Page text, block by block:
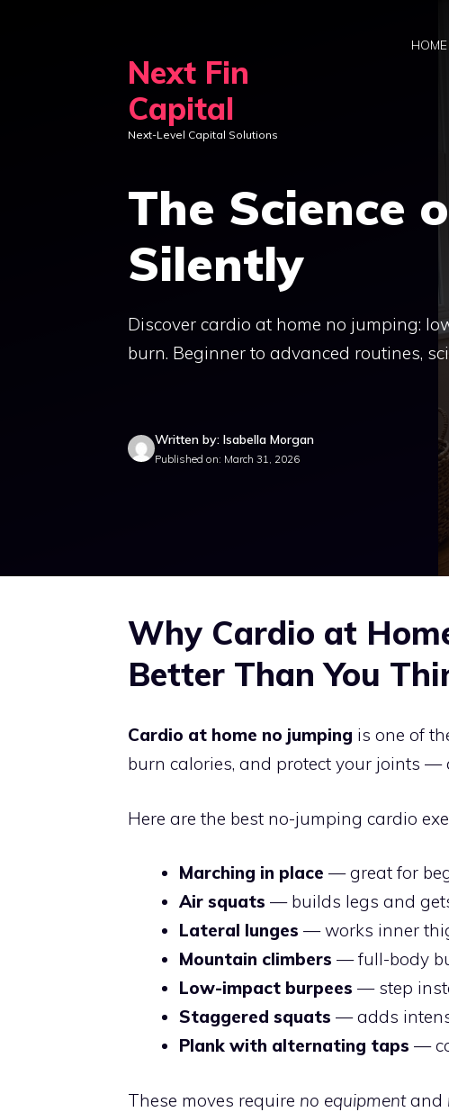
Next Fin
Capital
Next-Level Capital Solutions
HOME
The Science
Silently
Discover cardio at home no jumping:
burn. Beginner to advanced routines,
Written by: Isabella Morgan
Published on: March 31, 2026
Why Cardio at
Better Than You
Cardio at home no jumping is one of
burn calories, and protect your joints
Here are the best no-jumping cardio
Marching in place — great for
Air squats — builds legs and
Lateral lunges — works inner
Mountain climbers — full-body
Low-impact burpees — step
Staggered squats — adds
Plank with alternating taps —
These moves require no equipmentand